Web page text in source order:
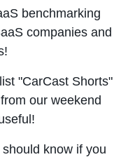
benchmarking
companies and
"CarCast Shorts"
our weekend
know if you